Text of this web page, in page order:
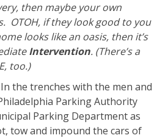
then maybe your own
OTOH, if they look good to you
looks like an oasis, then it’s
Intervention. (There’s a
too.)
the trenches with the men and
Parking Authority
Parking Department as
tow and impound the cars of